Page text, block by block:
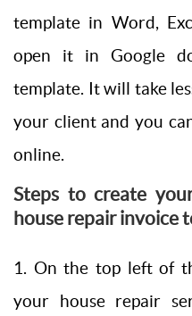
template in Word,
open it in Google
template. It will take
your client and you
online.
Steps to create
house repair invoice
1. On the top left of
your house repair